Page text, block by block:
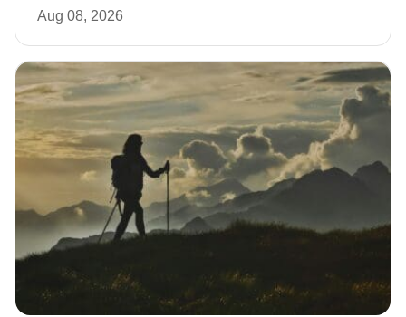
Aug 08, 2026